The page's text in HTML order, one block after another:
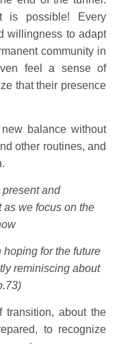
is possible! Every
willingness to adapt
community in
feel a sense of
that their presence
balance without
other routines, and
present and
as we focus on the
hoping for the future
reminiscing about
transition, about the
to recognize